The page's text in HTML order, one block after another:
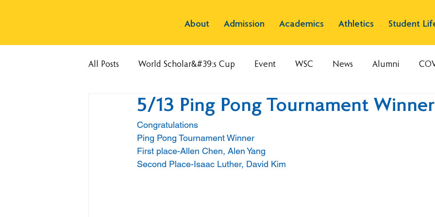
About Admission Academics Athletics Student
All Posts World Scholar&#39;s Cup Event WSC News Alumni
5/13 Ping Pong Tournament Winner
Congratulations
Ping Pong Tournament Winner
First place-Allen Chen, Alen Yang
Second Place-Isaac Luther, David Kim